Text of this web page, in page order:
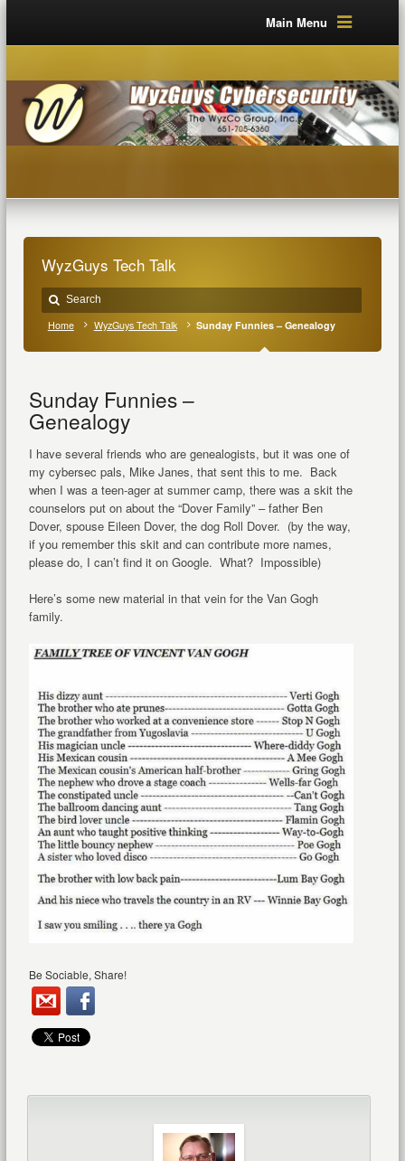
Main Menu
WyzGuys Tech Talk
Home WyzGuys Tech Talk Sunday Funnies – Genealogy
Sunday Funnies –
Genealogy
I have several friends who are genealogists, but it was one of
my cybersec pals, Mike Janes, that sent this to me. Back
when I was a teen-ager at summer camp, there was a skit the
counselors put on about the “Dover Family” – father Ben
Dover, spouse Eileen Dover, the dog Roll Dover. (by the way,
if you remember this skit and can contribute more names,
please do, I can’t find it on Google. What? Impossible)
Here’s some new material in that vein for the Van Gogh
family.
Be Sociable, Share!